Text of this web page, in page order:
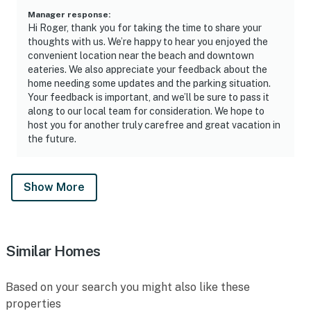
Manager response:
Hi Roger, thank you for taking the time to share your
thoughts with us. We’re happy to hear you enjoyed the
convenient location near the beach and downtown
eateries. We also appreciate your feedback about the
home needing some updates and the parking situation.
Your feedback is important, and we’ll be sure to pass it
along to our local team for consideration. We hope to
host you for another truly carefree and great vacation in
the future.
Show More
Similar Homes
Based on your search you might also like these
properties